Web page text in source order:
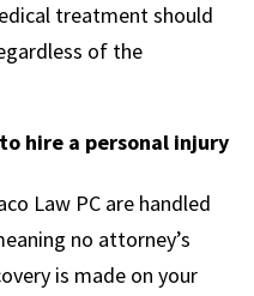
treatment should
of the
hire a personal injury
Law PC are handled
no attorney’s
is made on your